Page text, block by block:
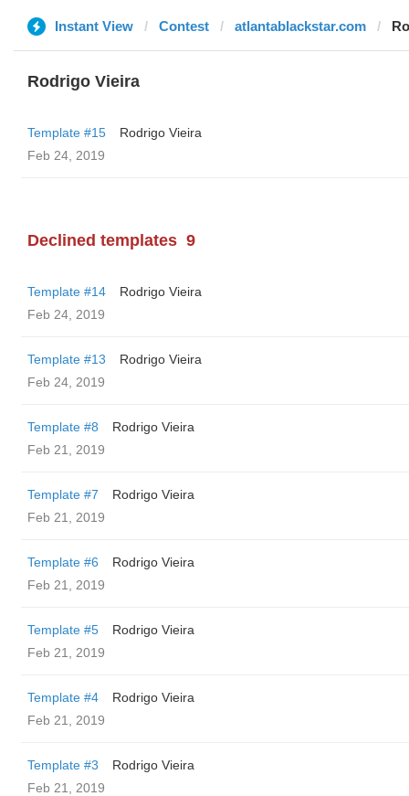
Instant View Contest atlantablackstar.com
Rodrigo Vieira
Template #15
Rodrigo Vieira
Feb 24, 2019
Declined templates 9
Template #14
Rodrigo Vieira
Feb 24, 2019
Template #13
Rodrigo Vieira
Feb 24, 2019
Template #8
Rodrigo Vieira
Feb 21, 2019
Template #7
Rodrigo Vieira
Feb 21, 2019
Template #6
Rodrigo Vieira
Feb 21, 2019
Template #5
Rodrigo Vieira
Feb 21, 2019
Template #4
Rodrigo Vieira
Feb 21, 2019
Template #3
Rodrigo Vieira
Feb 21, 2019